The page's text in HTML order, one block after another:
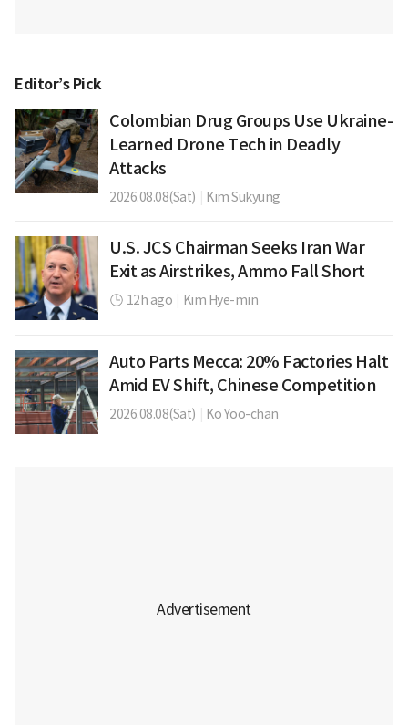
Editor’s Pick
Colombian Drug Groups Use Ukraine-
Learned Drone Tech in Deadly
Attacks
2026.08.08(Sat) Kim Sukyung
U.S. JCS Chairman Seeks Iran War
Exit as Airstrikes, Ammo Fall Short
12h ago Kim Hye-min
Auto Parts Mecca: 20% Factories Halt
Amid EV Shift, Chinese Competition
2026.08.08(Sat) Ko Yoo-chan